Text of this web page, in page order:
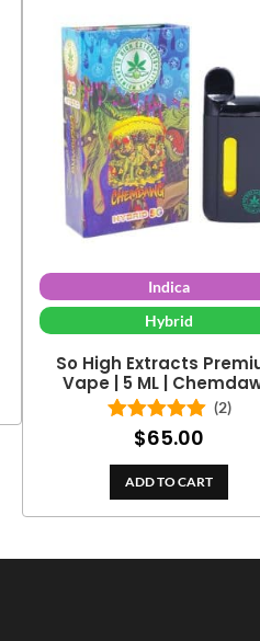
Indica
Hybrid
So High Extracts
Vape | 5 ML |
Rated5.00
out of 5
(2)
$65.00
ADD TO CART